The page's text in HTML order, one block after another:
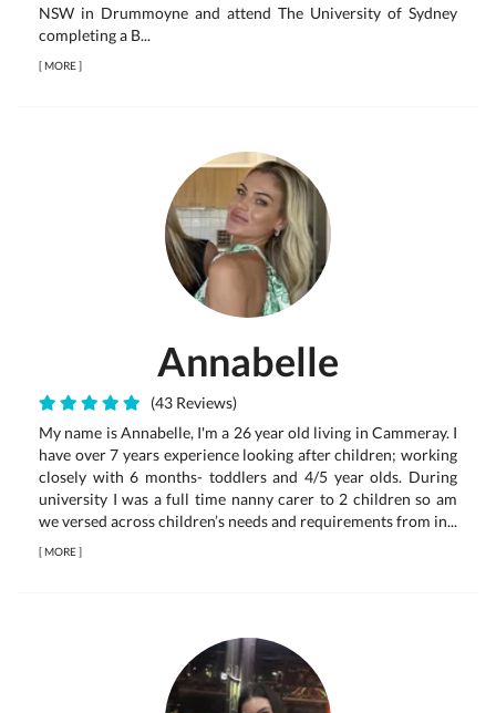
NSW in Drummoyne and attend The University of Sydney
completing a B...
[MORE]
Annabelle
(43 Reviews)
My name is Annabelle, I'm a 26 year old living in Cammeray. I
have over 7 years experience looking after children; working
closely with 6 months- toddlers and 4/5 year olds. During
university I was a full time nanny carer to 2 children so am
we versed across children’s needs and requirements from in...
[MORE]